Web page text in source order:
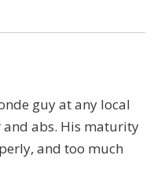
guy at any local
abs. His maturity
and too much